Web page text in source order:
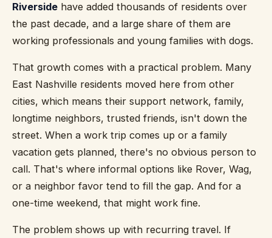
Riverside have added thousands of residents over
the past decade, and a large share of them are
working professionals and young families with dogs.
That growth comes with a practical problem. Many
East Nashville residents moved here from other
cities, which means their support network, family,
longtime neighbors, trusted friends, isn't down the
street. When a work trip comes up or a family
vacation gets planned, there's no obvious person to
call. That's where informal options like Rover, Wag,
or a neighbor favor tend to fill the gap. And for a
one-time weekend, that might work fine.
The problem shows up with recurring travel. If